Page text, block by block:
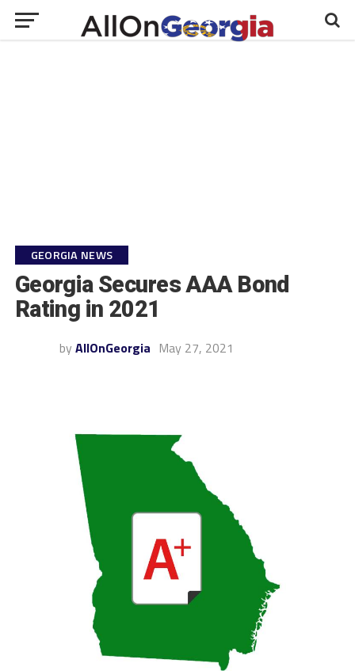
GEORGIA NEWS
Georgia Secures AAA Bond
Rating in 2021
by AllOnGeorgia May 27, 2021